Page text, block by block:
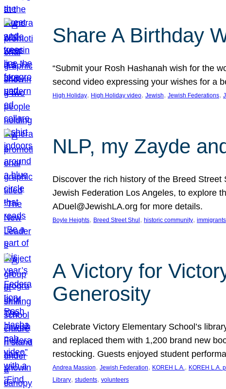
Share A Birthday
“Submit your Rosh Hashanah wish for the
second video expressing your wishes for a
High Holiday, High Holiday video, Jewish, Jewish Federations,
NLP, my Zayde
Discover the rich history of the Breed
Jewish Federation Los Angeles, to explore
ADuel@JewishLA.org for more details.
Boyle Heights, Breed Street Shul , historic community, immigrants
A Victory for
Generosity
Celebrate Victory Elementary School’s
and replaced them with 1,200 brand new
restocking. Guests enjoyed student
Andrea Massion, Jewish Federation, KOREH L.A., KOREH L.A.
Library, students, volunteers